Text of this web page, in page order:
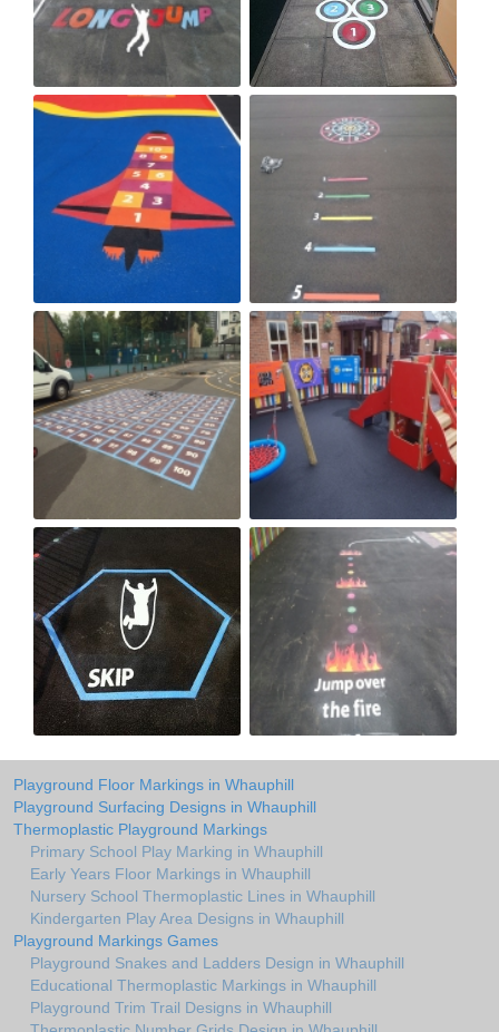
Playground Floor Markings in Whauphill
Playground Surfacing Designs in Whauphill
Thermoplastic Playground Markings
Primary School Play Marking in Whauphill
Early Years Floor Markings in Whauphill
Nursery School Thermoplastic Lines in Whauphill
Kindergarten Play Area Designs in Whauphill
Playground Markings Games
Playground Snakes and Ladders Design in Whauphill
Educational Thermoplastic Markings in Whauphill
Playground Trim Trail Designs in Whauphill